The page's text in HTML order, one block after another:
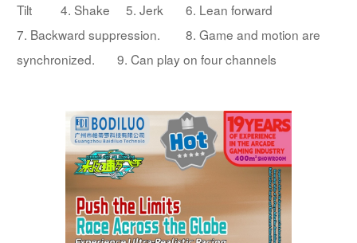
Tilt 4. Shake 5. Jerk 6. Lean forward
7. Backward suppression. 8. Game and motion are
synchronized. 9. Can play on four channels